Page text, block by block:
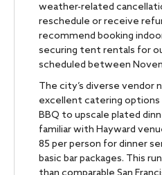
weather-related
reschedule or receive
recommend booking
securing tent rentals for
scheduled between
The city’s diverse vendor
excellent catering options
BBQ to upscale plated
familiar with Hayward
85 per person for dinner
basic bar packages. This